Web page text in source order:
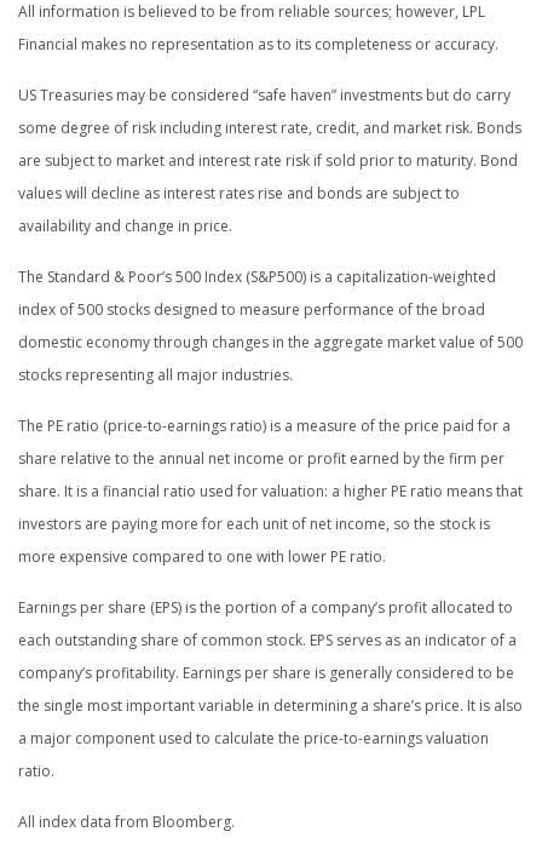
All information is believed to be from reliable sources; however, LPL
Financial makes no representation as to its completeness or accuracy.
US Treasuries may be considered “safe haven” investments but do carry
some degree of risk including interest rate, credit, and market risk. Bonds
are subject to market and interest rate risk if sold prior to maturity. Bond
values will decline as interest rates rise and bonds are subject to
availability and change in price.
The Standard & Poor’s 500 Index (S&P500) is a capitalization-weighted
index of 500 stocks designed to measure performance of the broad
domestic economy through changes in the aggregate market value of 500
stocks representing all major industries.
The PE ratio (price-to-earnings ratio) is a measure of the price paid for a
share relative to the annual net income or profit earned by the firm per
share. It is a financial ratio used for valuation: a higher PE ratio means that
investors are paying more for each unit of net income, so the stock is
more expensive compared to one with lower PE ratio.
Earnings per share (EPS) is the portion of a company’s profit allocated to
each outstanding share of common stock. EPS serves as an indicator of a
company’s profitability. Earnings per share is generally considered to be
the single most important variable in determining a share’s price. It is also
a major component used to calculate the price-to-earnings valuation
ratio.
All index data from Bloomberg.